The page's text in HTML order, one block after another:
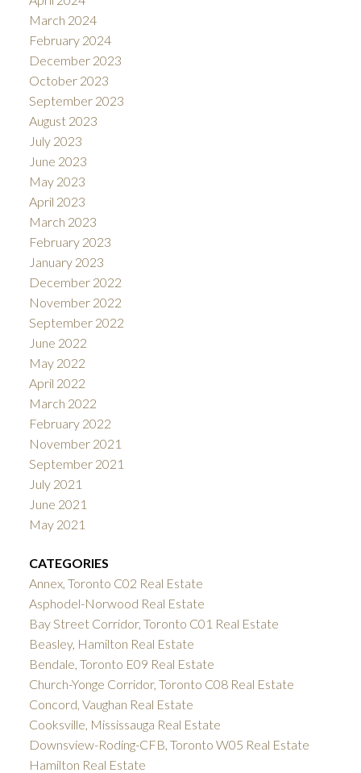
March 2024
February 2024
December 2023
October 2023
September 2023
August 2023
July 2023
June 2023
May 2023
April 2023
March 2023
February 2023
January 2023
December 2022
November 2022
September 2022
June 2022
May 2022
April 2022
March 2022
February 2022
November 2021
September 2021
July 2021
June 2021
May 2021
CATEGORIES
Annex, Toronto C02 Real Estate
Asphodel-Norwood Real Estate
Bay Street Corridor, Toronto C01 Real Estate
Beasley, Hamilton Real Estate
Bendale, Toronto E09 Real Estate
Church-Yonge Corridor, Toronto C08 Real Estate
Concord, Vaughan Real Estate
Cooksville, Mississauga Real Estate
Downsview-Roding-CFB, Toronto W05 Real Estate
Hamilton Real Estate